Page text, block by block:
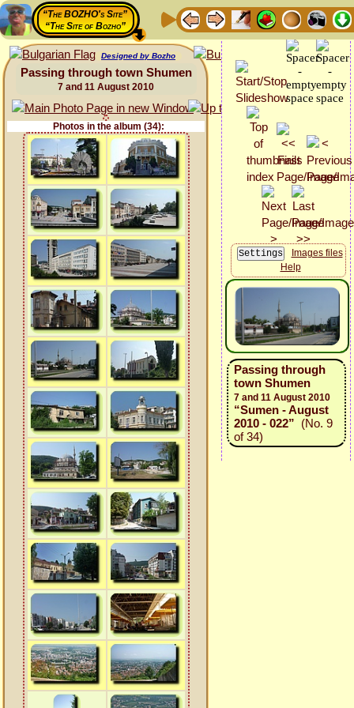
“The BOZHO's Site”
“The Site of Bozho”
Designed by Bozho
Passing through town Shumen
7 and 11 August 2010
Photos in the album (34):
Images files
Help
Passing through
town Shumen
7 and 11 August 2010
“Sumen - August
2010 - 022” (No. 9
of 34)